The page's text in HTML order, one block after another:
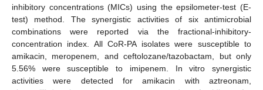
inhibitory concentrations (MICs) using the epsilometer-test (E-
test) method. The synergistic activities of six antimicrobial
combinations were reported via the fractional-inhibitory-
concentration index. All CoR-PA isolates were susceptible to
amikacin, meropenem, and ceftolozane/tazobactam, but only
5.56% were susceptible to imipenem. In vitro synergistic
activities were detected for amikacin with aztreonam,